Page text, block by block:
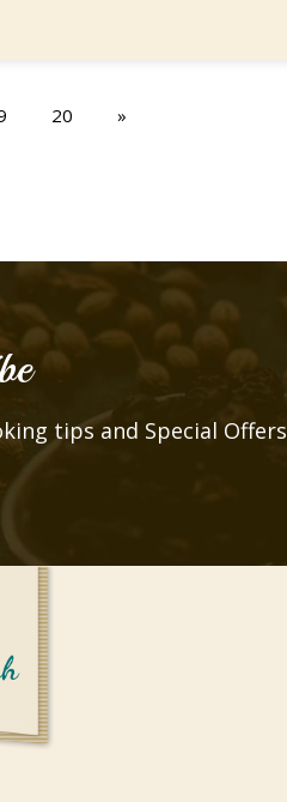
20 »
tips and Special Offers